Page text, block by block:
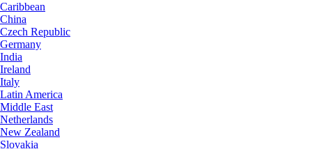
Caribbean
China
Czech Republic
Germany
India
Ireland
Italy
Latin America
Middle East
Netherlands
New Zealand
Slovakia